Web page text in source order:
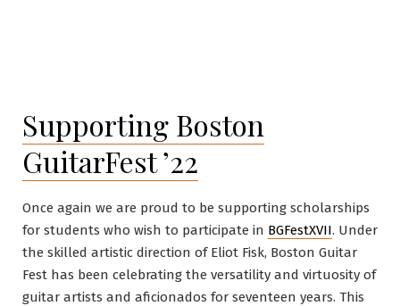
Supporting Boston
GuitarFest ’22
Once again we are proud to be supporting scholarships
for students who wish to participate in BGFestXVII. Under
the skilled artistic direction of Eliot Fisk, Boston Guitar
Fest has been celebrating the versatility and virtuosity of
guitar artists and aficionados for seventeen years. This